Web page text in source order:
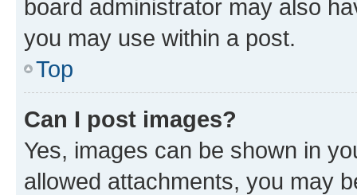
board administrator may also
you may use within a post.
Top
Can I post images?
Yes, images can be shown in
allowed attachments, you may